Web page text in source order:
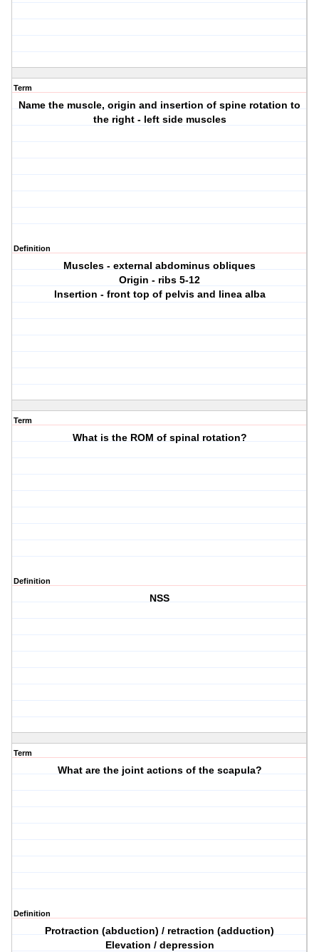
Term
Name the muscle, origin and insertion of spine rotation to
the right - left side muscles
Definition
Muscles - external abdominus obliques
Origin - ribs 5-12
Insertion - front top of pelvis and linea alba
Term
What is the ROM of spinal rotation?
Definition
NSS
Term
What are the joint actions of the scapula?
Definition
Protraction (abduction) / retraction (adduction)
Elevation / depression